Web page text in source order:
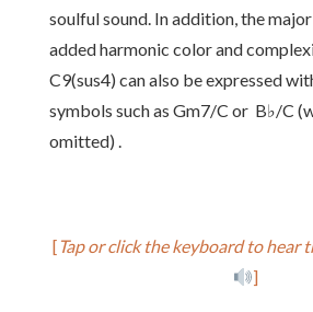
soulful sound. In addition, the
added harmonic color and
C9(sus4) can also be expressed
symbols such as Gm7/C or B♭/C
omitted) .
[ Tap or click the keyboard to hear
]